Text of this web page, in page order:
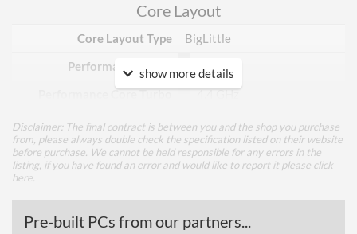
Core Layout
Core Layout Type
BigLittle
Performance Cores
1
Efficient Cores
4
Efficient Core Turbo
3.3 GHz
Package
show more details
Disclaimer: The final contract is between you and the shop you purchase
from, please always double check the specification listed on their website
before purchase. We cannot be held responsible for any errors in the
listing, if you have found an error and would like to report it please click
here
Pre-built PCs from our partners...